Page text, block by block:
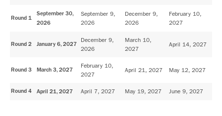
Round 1
September 30,
2026
September 9,
2026
December 9,
2026
February 10,
2027
Round 2 January 6, 2027
December 9,
2026
March 10,
2027
April 14, 2027
Round 3 March 3, 2027
February 10,
2027
April 21, 2027 May 12, 2027
Round 4 April 21, 2027 April 7, 2027 May 19, 2027 June 9, 2027